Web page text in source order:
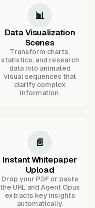
📊
Data Visualization
Scenes
Transform charts,
statistics, and research
data into animated
visual sequences that
clarify complex
information.
📄
Instant Whitepaper
Upload
Drop your PDF or paste
the URL and Agent Opus
extracts key insights
automatically.